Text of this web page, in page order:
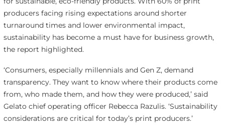
producers facing rising expectations around shorter
turnaround times and lower environmental impact,
sustainability has become a must have for business growth,
the report highlighted.
‘Consumers, especially millennials and Gen Z, demand
transparency. They want to know where their products come
from, who made them, and how they were produced,’ said
Gelato chief operating officer Rebecca Razulis. ‘Sustainability
considerations are critical for today’s print producers.’